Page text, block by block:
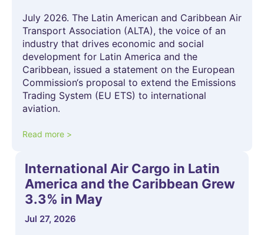
July 2026. The Latin American and Caribbean Air
Transport Association (ALTA), the voice of an
industry that drives economic and social
development for Latin America and the
Caribbean, issued a statement on the European
Commission‘s proposal to extend the Emissions
Trading System (EU ETS) to international
aviation.
Read more >
International Air Cargo in Latin
America and the Caribbean Grew
3.3% in May
Jul 27, 2026